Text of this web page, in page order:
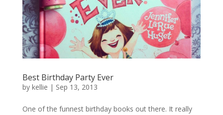
Best Birthday Party Ever
by kellie | Sep 13, 2013
One of the funnest birthday books out there. It really